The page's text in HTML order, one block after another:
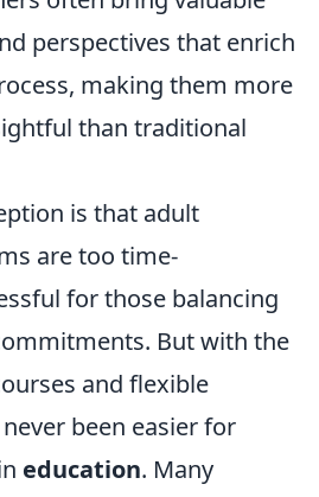
perspectives that enrich
making them more
than traditional
is that adult
are too time-
for those balancing
But with the
and flexible
been easier for
education. Many